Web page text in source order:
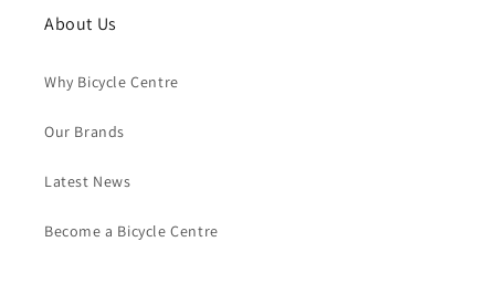
About Us
Why Bicycle Centre
Our Brands
Latest News
Become a Bicycle Centre